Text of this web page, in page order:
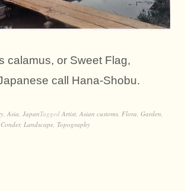
calamus, or Sweet Flag,
call Hana-Shobu.
Asia JapanTagged Artist Asian customs Flora Garden
, Landscape Topography